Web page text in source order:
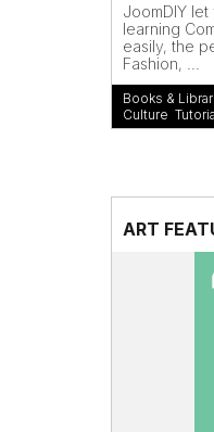
JoomDIY let
learning
easily, the
Fashion, ...
Books &
Culture
ART